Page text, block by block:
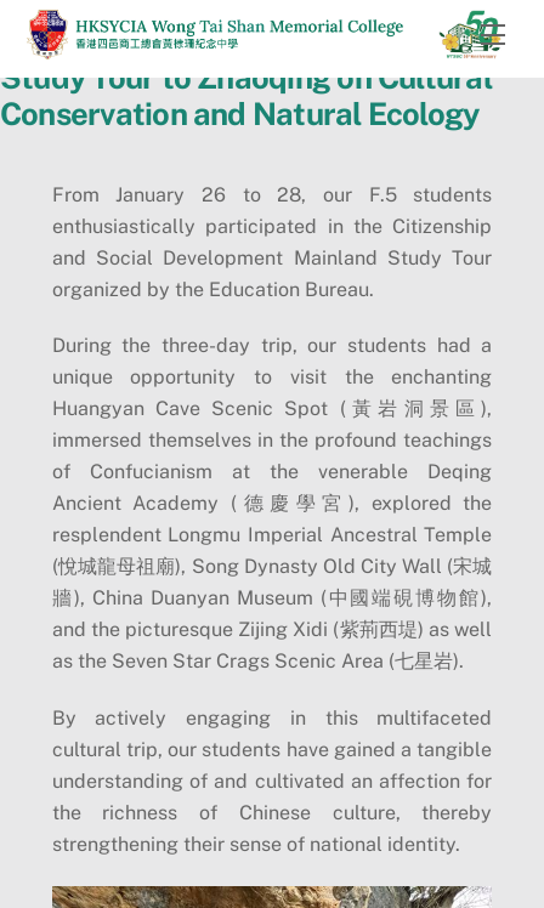
Skip
content
Study Tour to Zhaoqing on Cultural
Conservation and Natural Ecology
From January 26 to 28, our F.5 students
enthusiastically participated in the Citizenship
and Social Development Mainland Study Tour
organized by the Education Bureau.
During the three-day trip, our students had a
unique opportunity to visit the enchanting
Huangyan Cave Scenic Spot (黃岩洞景區),
immersed themselves in the profound teachings
of Confucianism at the venerable Deqing
Ancient Academy (德慶學宮), explored the
resplendent Longmu Imperial Ancestral Temple
(悅城龍母祖廟), Song Dynasty Old City Wall (宋城
牆), China Duanyan Museum (中國端硯博物館),
and the picturesque Zijing Xidi (紫荊西堤) as well
as the Seven Star Crags Scenic Area (七星岩).
By actively engaging in this multifaceted
cultural trip, our students have gained a tangible
understanding of and cultivated an affection for
the richness of Chinese culture, thereby
strengthening their sense of national identity.